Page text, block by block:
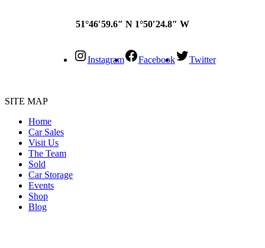
51°46′59.6″ N 1°50′24.8″ W
Instagram Facebook Twitter
SITE MAP
Home
Car Sales
Visit Us
The Team
Sold
Car Storage
Events
Shop
Blog